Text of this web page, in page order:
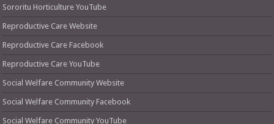
Sororitu Horticulture YouTube
Reproductive Care Website
Reproductive Care Facebook
Reproductive Care YouTube
Social Welfare Community Website
Social Welfare Community Facebook
Social Welfare Community YouTube